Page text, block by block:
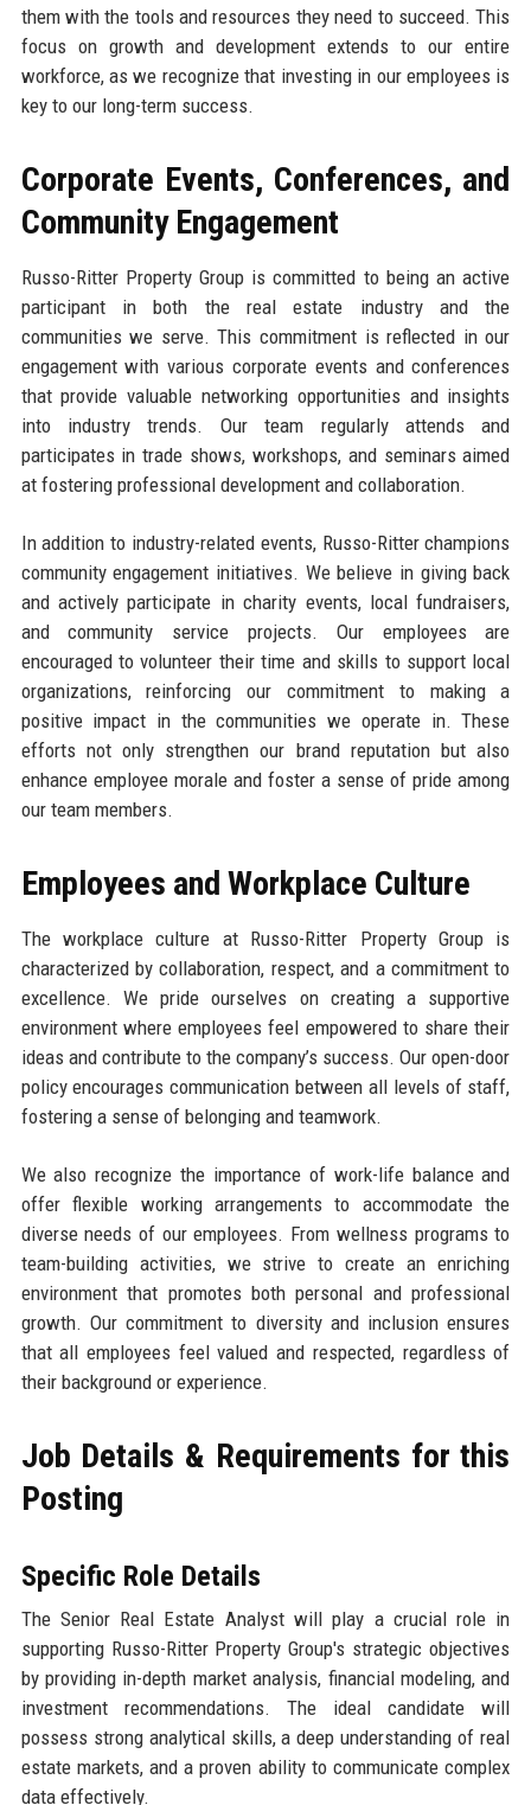
them with the tools and resources they need to succeed. This
focus on growth and development extends to our entire
workforce, as we recognize that investing in our employees is
key to our long-term success.
Corporate Events, Conferences, and
Community Engagement
Russo-Ritter Property Group is committed to being an active
participant in both the real estate industry and the
communities we serve. This commitment is reflected in our
engagement with various corporate events and conferences
that provide valuable networking opportunities and insights
into industry trends. Our team regularly attends and
participates in trade shows, workshops, and seminars aimed
at fostering professional development and collaboration.
In addition to industry-related events, Russo-Ritter champions
community engagement initiatives. We believe in giving back
and actively participate in charity events, local fundraisers,
and community service projects. Our employees are
encouraged to volunteer their time and skills to support local
organizations, reinforcing our commitment to making a
positive impact in the communities we operate in. These
efforts not only strengthen our brand reputation but also
enhance employee morale and foster a sense of pride among
our team members.
Employees and Workplace Culture
The workplace culture at Russo-Ritter Property Group is
characterized by collaboration, respect, and a commitment to
excellence. We pride ourselves on creating a supportive
environment where employees feel empowered to share their
ideas and contribute to the company’s success. Our open-door
policy encourages communication between all levels of staff,
fostering a sense of belonging and teamwork.
We also recognize the importance of work-life balance and
offer flexible working arrangements to accommodate the
diverse needs of our employees. From wellness programs to
team-building activities, we strive to create an enriching
environment that promotes both personal and professional
growth. Our commitment to diversity and inclusion ensures
that all employees feel valued and respected, regardless of
their background or experience.
Job Details & Requirements for this
Posting
Specific Role Details
The Senior Real Estate Analyst will play a crucial role in
supporting Russo-Ritter Property Group's strategic objectives
by providing in-depth market analysis, financial modeling, and
investment recommendations. The ideal candidate will
possess strong analytical skills, a deep understanding of real
estate markets, and a proven ability to communicate complex
data effectively.